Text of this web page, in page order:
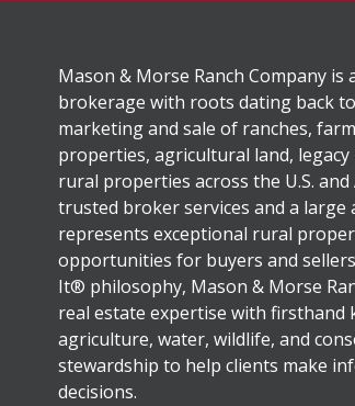
Mason & Morse Ranch Company
brokerage with roots dating back
marketing and sale of ranches,
properties, agricultural land,
rural properties across the U.S.
trusted broker services and a
represents exceptional rural
opportunities for buyers and
It® philosophy, Mason & Morse
real estate expertise with firsthand
agriculture, water, wildlife, and
stewardship to help clients make
decisions.